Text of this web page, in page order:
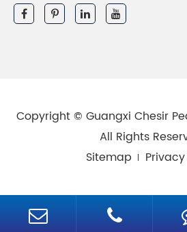
Copyright © Guangxi Chesir
All Rights
Sitemap